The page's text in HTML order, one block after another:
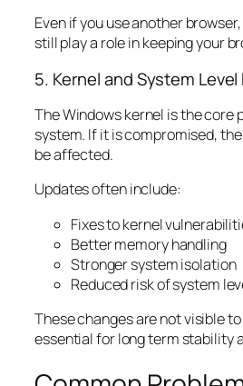
Even if you use another
still play a role in keeping your
5. Kernel and System Level
The Windows kernel is the core
system. If it is compromised,
be affected.
Updates often include:
Fixes to kernel
Better memory handling
Stronger system isolation
Reduced risk of system
These changes are not visible
essential for long term stability